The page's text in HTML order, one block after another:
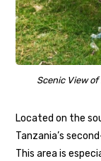
Scenic View
Located on the
Tanzania’s
This area is